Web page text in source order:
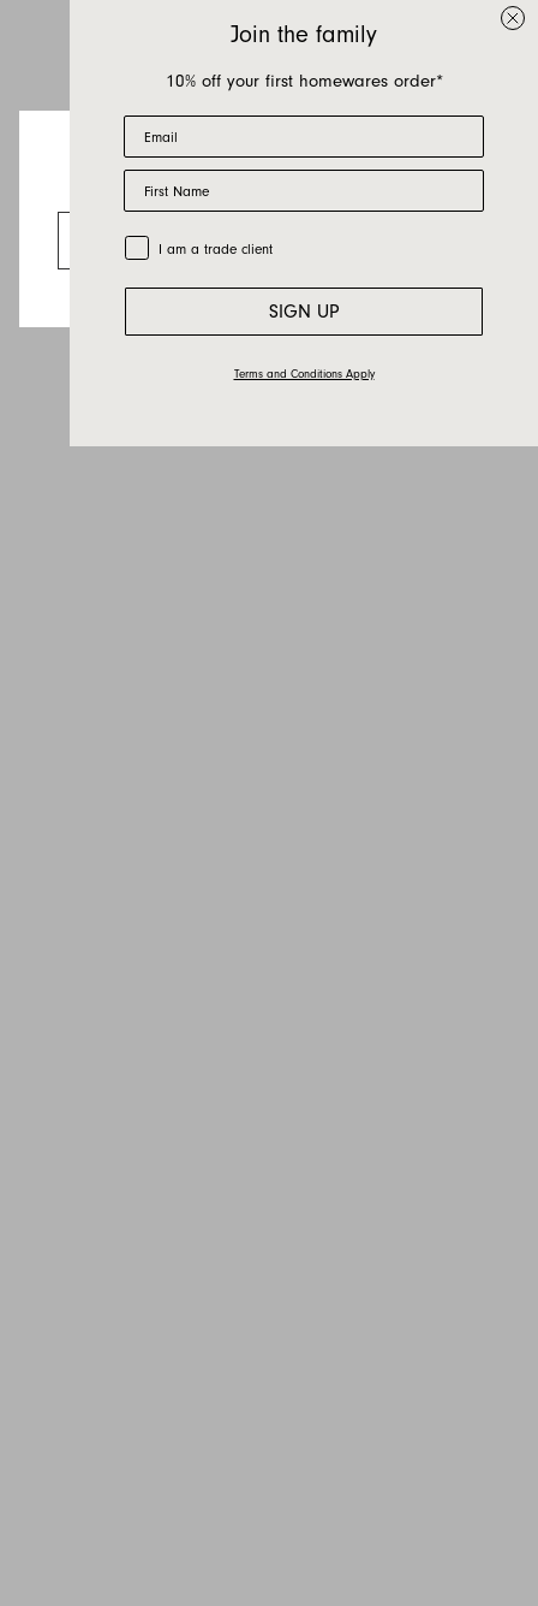
Looks like you’re visiting from the US.
Go to the US website
Join the family
10% off your first homewares order*
Email
First Name
Trade Customer
I am a trade client
SIGN UP
Terms and Conditions Apply